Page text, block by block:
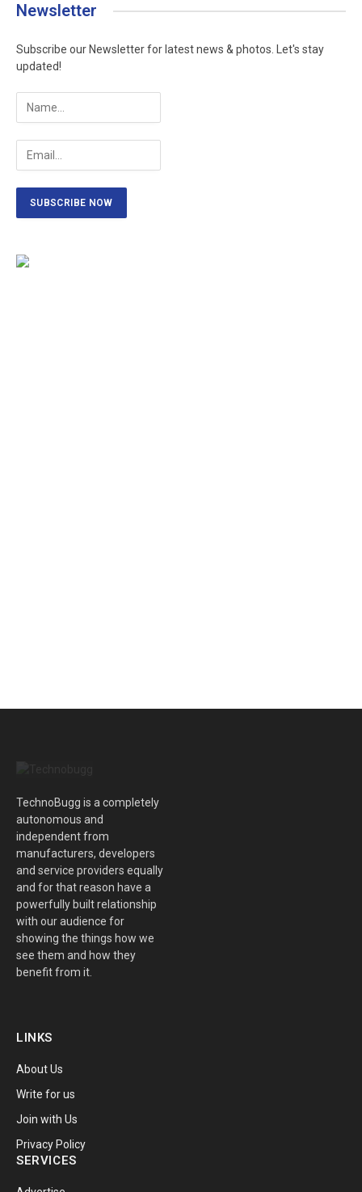
Newsletter
Subscribe our Newsletter for latest news & photos. Let's stay
updated!
TechnoBugg is a completely
autonomous and
independent from
manufacturers, developers
and service providers equally
and for that reason have a
powerfully built relationship
with our audience for
showing the things how we
see them and how they
benefit from it.
LINKS
About Us
Write for us
Join with Us
Privacy Policy
SERVICES